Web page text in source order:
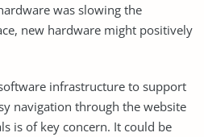
was slowing the
new hardware might positively
infrastructure to support
navigation through the website
is of key concern. It could be